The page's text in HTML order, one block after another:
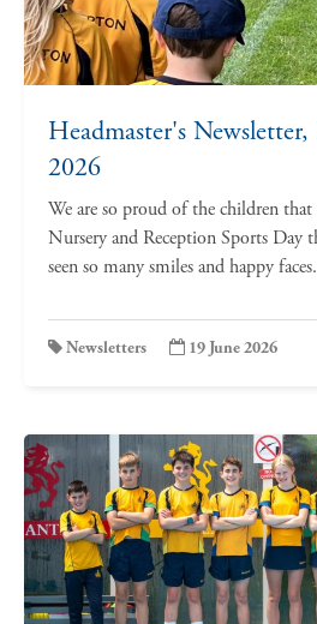
Headmaster's
2026
We are so proud of the children
Nursery and Reception Sports Day
seen so many smiles and happy faces.
Newsletters 19 June 2026